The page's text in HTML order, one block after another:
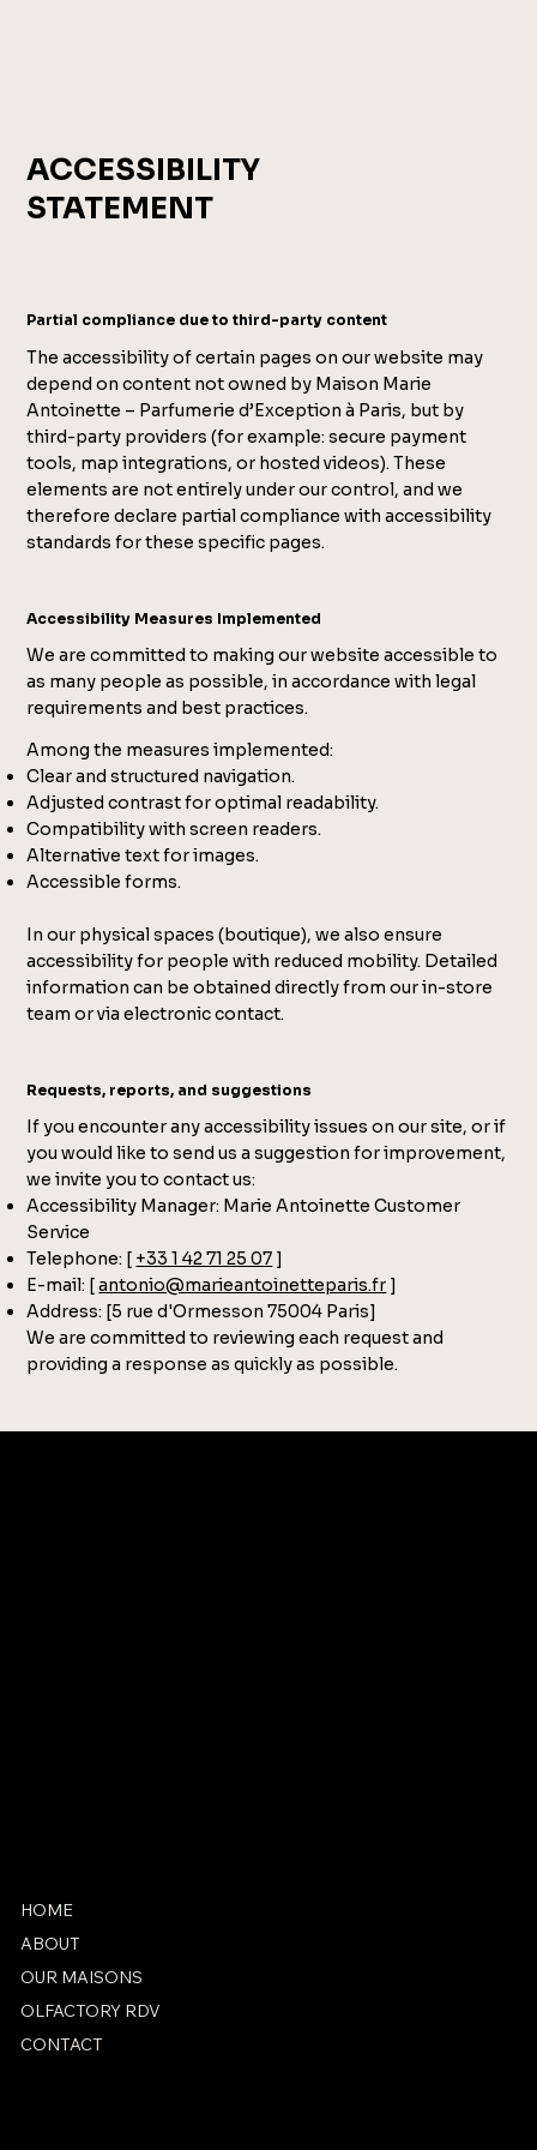
ACCESSIBILITY
STATEMENT
Partial compliance due to third-party content
The accessibility of certain pages on our website may
depend on content not owned by Maison Marie
Antoinette – Parfumerie d’Exception à Paris, but by
third-party providers (for example: secure payment
tools, map integrations, or hosted videos). These
elements are not entirely under our control, and we
therefore declare partial compliance with accessibility
standards for these specific pages.
Accessibility Measures Implemented
We are committed to making our website accessible to
as many people as possible, in accordance with legal
requirements and best practices.
Among the measures implemented:
Clear and structured navigation.
Adjusted contrast for optimal readability.
Compatibility with screen readers.
Alternative text for images.
Accessible forms.
In our physical spaces (boutique), we also ensure
accessibility for people with reduced mobility. Detailed
information can be obtained directly from our in-store
team or via electronic contact.
Requests, reports, and suggestions
If you encounter any accessibility issues on our site, or if
you would like to send us a suggestion for improvement,
we invite you to contact us:
Accessibility Manager: Marie Antoinette Customer
Service
Telephone: [ +33 1 42 71 25 07 ]
E-mail: [antonio@marieantoinetteparis.fr ]
Address: [5 rue d'Ormesson 75004 Paris]
We are committed to reviewing each request and
providing a response as quickly as possible.
HOME
ABOUT
OUR MAISONS
OLFACTORY RDV
CONTACT